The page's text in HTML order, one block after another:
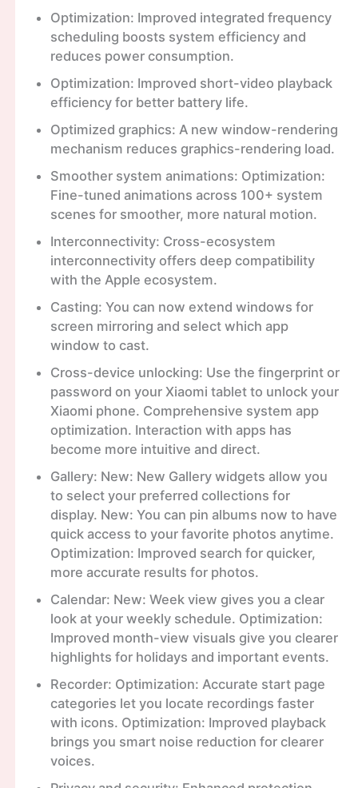
Optimization: Improved integrated frequency
scheduling boosts system efficiency and
reduces power consumption.
Optimization: Improved short-video playback
efficiency for better battery life.
Optimized graphics: A new window-rendering
mechanism reduces graphics-rendering load.
Smoother system animations: Optimization:
Fine-tuned animations across 100+ system
scenes for smoother, more natural motion.
Interconnectivity: Cross-ecosystem
interconnectivity offers deep compatibility
with the Apple ecosystem.
Casting: You can now extend windows for
screen mirroring and select which app
window to cast.
Cross-device unlocking: Use the fingerprint or
password on your Xiaomi tablet to unlock your
Xiaomi phone. Comprehensive system app
optimization. Interaction with apps has
become more intuitive and direct.
Gallery: New: New Gallery widgets allow you
to select your preferred collections for
display. New: You can pin albums now to have
quick access to your favorite photos anytime.
Optimization: Improved search for quicker,
more accurate results for photos.
Calendar: New: Week view gives you a clear
look at your weekly schedule. Optimization:
Improved month-view visuals give you clearer
highlights for holidays and important events.
Recorder: Optimization: Accurate start page
categories let you locate recordings faster
with icons. Optimization: Improved playback
brings you smart noise reduction for clearer
voices.